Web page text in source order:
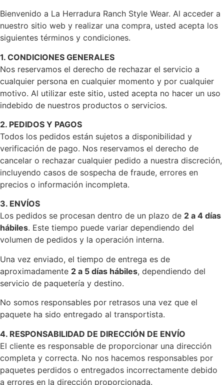
Bienvenido a La Herradura Ranch Style Wear. Al acceder a
nuestro sitio web y realizar una compra, usted acepta los
siguientes términos y condiciones.
1. CONDICIONES GENERALES
Nos reservamos el derecho de rechazar el servicio a
cualquier persona en cualquier momento y por cualquier
motivo. Al utilizar este sitio, usted acepta no hacer un uso
indebido de nuestros productos o servicios.
2. PEDIDOS Y PAGOS
Todos los pedidos están sujetos a disponibilidad y
verificación de pago. Nos reservamos el derecho de
cancelar o rechazar cualquier pedido a nuestra discreción,
incluyendo casos de sospecha de fraude, errores en
precios o información incompleta.
3. ENVÍOS
Los pedidos se procesan dentro de un plazo de 2 a 4 días
hábiles. Este tiempo puede variar dependiendo del
volumen de pedidos y la operación interna.
Una vez enviado, el tiempo de entrega es de
aproximadamente 2 a 5 días hábiles, dependiendo del
servicio de paquetería y destino.
No somos responsables por retrasos una vez que el
paquete ha sido entregado al transportista.
4. RESPONSABILIDAD DE DIRECCIÓN DE ENVÍO
El cliente es responsable de proporcionar una dirección
completa y correcta. No nos hacemos responsables por
paquetes perdidos o entregados incorrectamente debido
a errores en la dirección proporcionada.